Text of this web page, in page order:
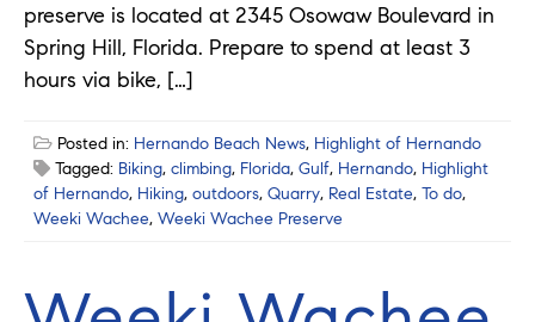
preserve is located at 2345 Osowaw Boulevard in
Spring Hill, Florida. Prepare to spend at least 3
hours via bike, […]
Posted in: Hernando Beach News, Highlight of Hernando
Tagged: Biking, climbing, Florida, Gulf, Hernando, Highlight
of Hernando, Hiking, outdoors, Quarry, Real Estate, To do,
Weeki Wachee, Weeki Wachee Preserve